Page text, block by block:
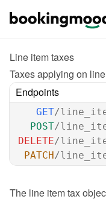
Line item taxes
Taxes applying on
Endpoints
GET/
POST/
DELETE/
PATCH/
The line item tax